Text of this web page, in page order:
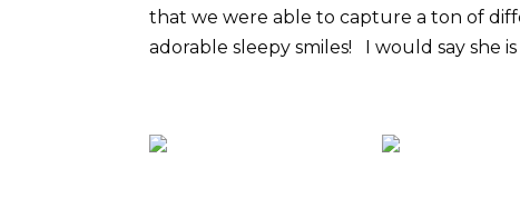
that we were able to capture a ton of
adorable sleepy smiles! I would say she